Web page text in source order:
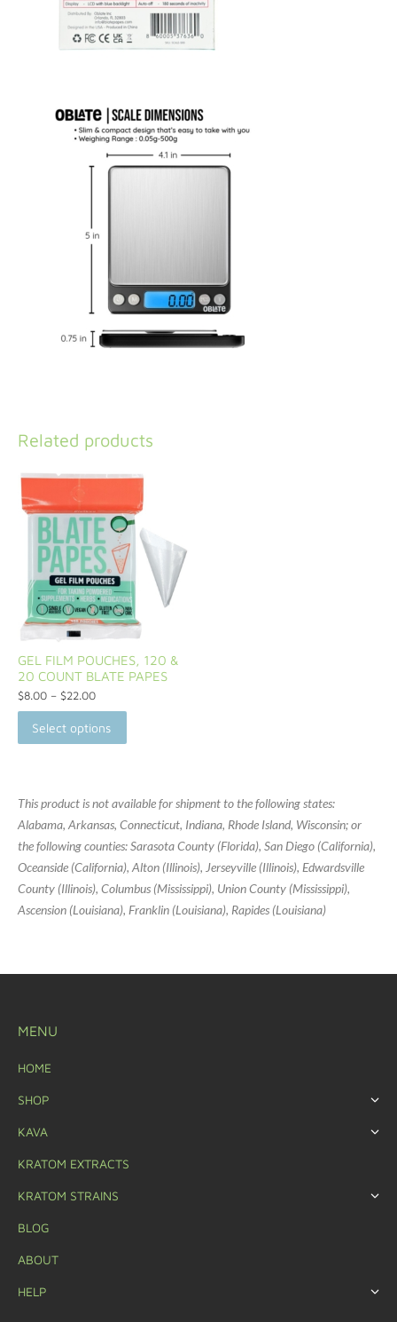
Related products
GEL FILM POUCHES, 120 &
20 COUNT BLATE PAPES
$8.00 – $22.00
Select options
This product is not available for shipment to the following states:
Alabama, Arkansas, Connecticut, Indiana, Rhode Island, Wisconsin; or
the following counties: Sarasota County (Florida), San Diego (California),
Oceanside (California), Alton (Illinois), Jerseyville (Illinois), Edwardsville
County (Illinois), Columbus (Mississippi), Union County (Mississippi),
Ascension (Louisiana), Franklin (Louisiana), Rapides (Louisiana)
MENU
HOME
SHOP
KAVA
KRATOM EXTRACTS
KRATOM STRAINS
BLOG
ABOUT
HELP